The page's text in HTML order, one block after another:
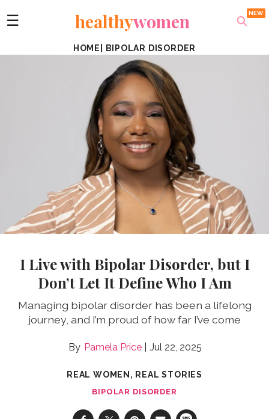
☰ healthywomen
HOME BIPOLAR DISORDER
I Live with Bipolar Disorder, but I
Don’t Let It Define Who I Am
Managing bipolar disorder has been a lifelong
journey, and I’m proud of how far I’ve come
Pamela Price Jul 22, 2025
REAL WOMEN, REAL STORIES
BIPOLAR DISORDER